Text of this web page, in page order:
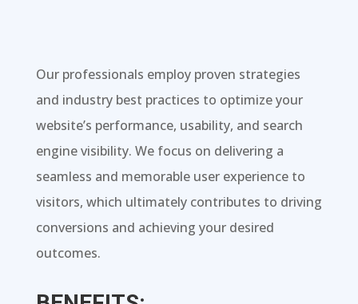
Our professionals employ proven strategies
and industry best practices to optimize your
website’s performance, usability, and search
engine visibility. We focus on delivering a
seamless and memorable user experience to
visitors, which ultimately contributes to driving
conversions and achieving your desired
outcomes.